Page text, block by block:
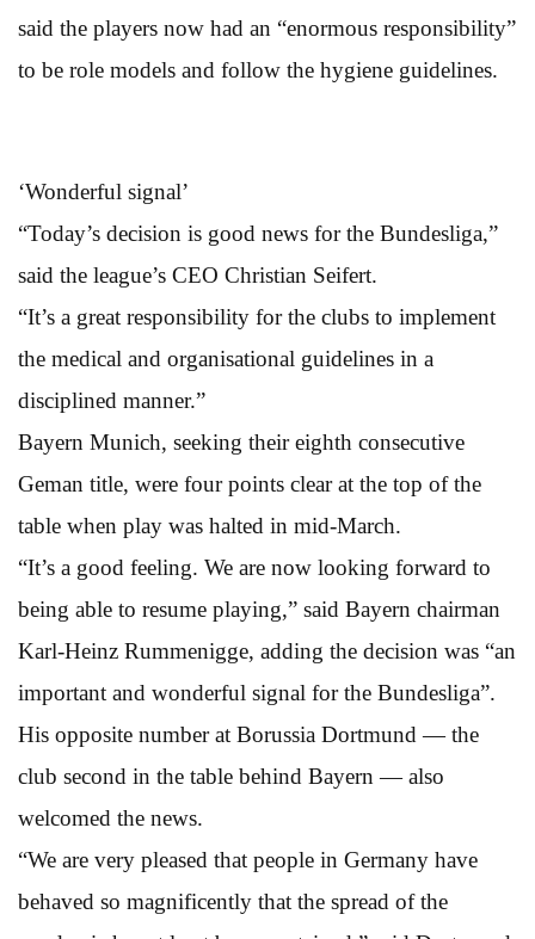
said the players now had an “enormous responsibility”
to be role models and follow the hygiene guidelines.
‘Wonderful signal’
“Today’s decision is good news for the Bundesliga,”
said the league’s CEO Christian Seifert.
“It’s a great responsibility for the clubs to implement
the medical and organisational guidelines in a
disciplined manner.”
Bayern Munich, seeking their eighth consecutive
Geman title, were four points clear at the top of the
table when play was halted in mid-March.
“It’s a good feeling. We are now looking forward to
being able to resume playing,” said Bayern chairman
Karl-Heinz Rummenigge, adding the decision was “an
important and wonderful signal for the Bundesliga”.
His opposite number at Borussia Dortmund — the
club second in the table behind Bayern — also
welcomed the news.
“We are very pleased that people in Germany have
behaved so magnificently that the spread of the